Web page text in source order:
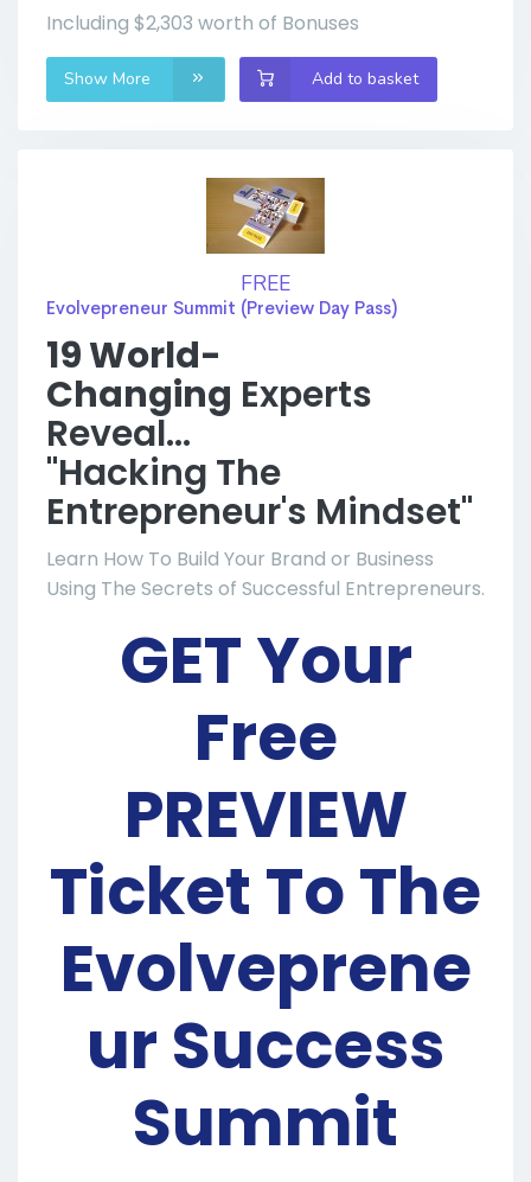
Including $2,303 worth of Bonuses
Show More Add to basket
FREE
Evolvepreneur Summit (Preview Day Pass)
19 World-
Changing Experts
Reveal...
"Hacking The
Entrepreneur's Mindset"
Learn How To Build Your Brand or Business
Using The Secrets of Successful Entrepreneurs.
GET Your
Free
PREVIEW
Ticket To The
Evolveprene
ur Success
Summit